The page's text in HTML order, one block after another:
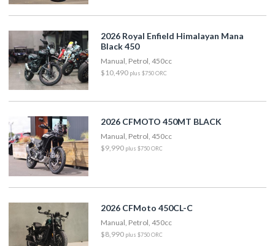
2026 Royal Enfield Himalayan Mana
Black 450
Manual, Petrol, 450cc
$10,490 plus $750 ORC
2026 CFMOTO 450MT BLACK
Manual, Petrol, 450cc
$9,990 plus $750 ORC
2026 CFMoto 450CL-C
Manual, Petrol, 450cc
$8,990 plus $750 ORC